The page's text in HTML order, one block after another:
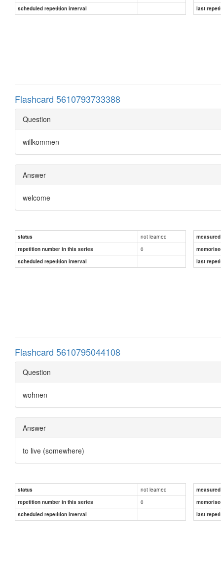
scheduled repetition interval
last
Flashcard 5610793733388
Question
willkommen
Answer
welcome
status not learned
repetition number in this series
0
scheduled repetition interval
last
Flashcard 5610795044108
Question
wohnen
Answer
to live (somewhere)
status not learned
repetition number in this series
0
scheduled repetition interval
last